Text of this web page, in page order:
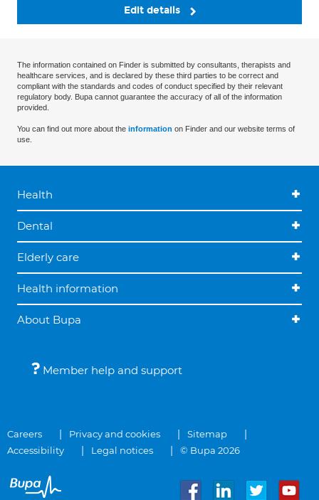
Edit details
The information contained on Finder is submitted by consultants, therapists and
healthcare services, and is declared by these third parties to be correct and
compliant with the standards and codes of conduct specified by their relevant
regulatory body. Bupa cannot guarantee the accuracy of all of the information
provided.
You can find out more about the information on Finder and our website terms of
use.
Health
Dental
Elderly care
Health information
About Bupa
Member help and support
Careers Privacy and cookies
Sitemap
Accessibility
Legal notices © Bupa 2026